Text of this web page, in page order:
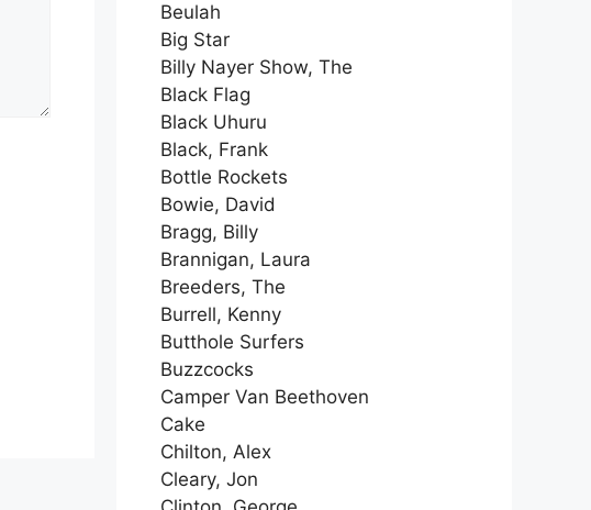
Beulah
Big Star
Billy Nayer Show, The
Black Flag
Black Uhuru
Black, Frank
Bottle Rockets
Bowie, David
Bragg, Billy
Brannigan, Laura
Breeders, The
Burrell, Kenny
Butthole Surfers
Buzzcocks
Camper Van Beethoven
Cake
Chilton, Alex
Cleary, Jon